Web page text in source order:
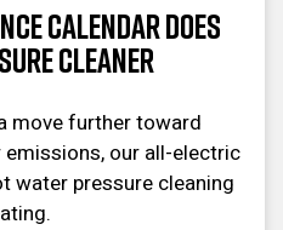
Calendar Does
Cleaner
move further toward
our all-electric
water pressure cleaning